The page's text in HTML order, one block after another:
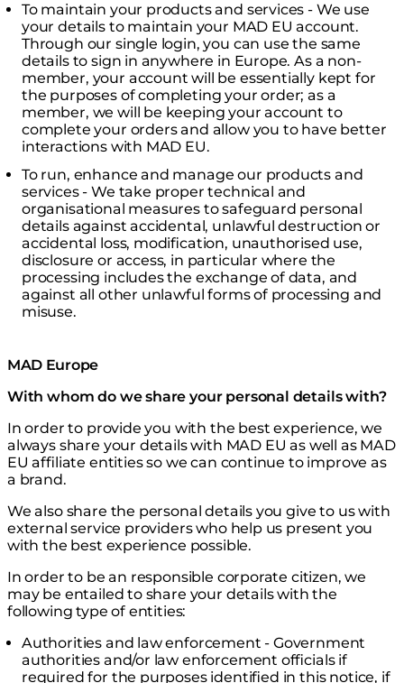
To maintain your products and services - We use
your details to maintain your MAD EU account.
Through our single login, you can use the same
details to sign in anywhere in Europe. As a non-
member, your account will be essentially kept for
the purposes of completing your order; as a
member, we will be keeping your account to
complete your orders and allow you to have better
interactions with MAD EU.
To run, enhance and manage our products and
services - We take proper technical and
organisational measures to safeguard personal
details against accidental, unlawful destruction or
accidental loss, modification, unauthorised use,
disclosure or access, in particular where the
processing includes the exchange of data, and
against all other unlawful forms of processing and
misuse.
MAD Europe
With whom do we share your personal details with?
In order to provide you with the best experience, we
always share your details with MAD EU as well as MAD
EU affiliate entities so we can continue to improve as
a brand.
We also share the personal details you give to us with
external service providers who help us present you
with the best experience possible.
In order to be an responsible corporate citizen, we
may be entailed to share your details with the
following type of entities:
Authorities and law enforcement - Government
authorities and/or law enforcement officials if
required for the purposes identified in this notice, if